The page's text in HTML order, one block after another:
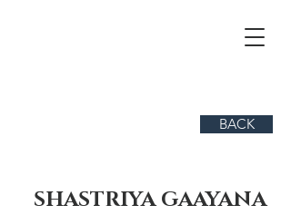
BACK
SHASTRIYA GAAYANA